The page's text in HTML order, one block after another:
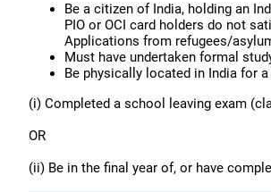
Be a citizen of India, holding an
PIO or OCI card holders do not
Applications from refugees/
Must have undertaken formal
Be physically located in India for
(i) Completed a school leaving exam
OR
(ii) Be in the final year of, or have